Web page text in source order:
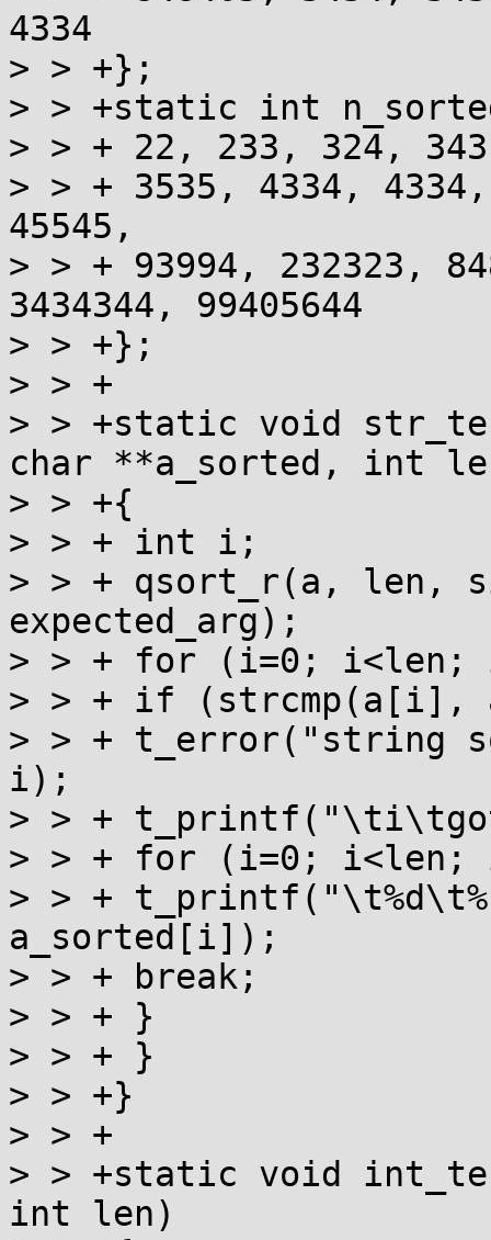
4334
> > +};
> > +static int
> > + 22, 233, 324,
> > + 3535, 4334,
45545,
> > + 93994, 232323,
3434344, 99405644
> > +};
> > +
> > +static void
char **a_sorted, int
> > +{
> > + int i;
> > + qsort_r(a, len,
expected_arg);
> > + for (i=0; i<len;
> > + if (strcmp(a[i],
> > + t_error("string
i);
> > +
> > + for (i=0; i<len;
> > +
a_sorted[i]);
> > + break;
> > + }
> > + }
> > +}
> > +
> > +static void
int len)